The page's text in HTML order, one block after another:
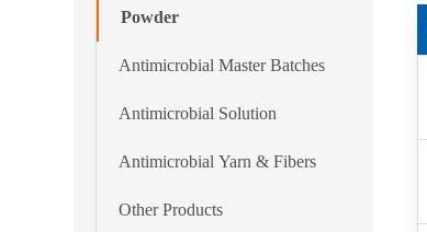
Powder
Antimicrobial Master Batches
Antimicrobial Solution
Antimicrobial Yarn & Fibers
Other Products